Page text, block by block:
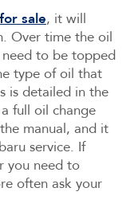
sale, it will
Over time the oil
to be topped
type of oil that
is detailed in the
full oil change
manual, and it
service. If
you need to
often ask your